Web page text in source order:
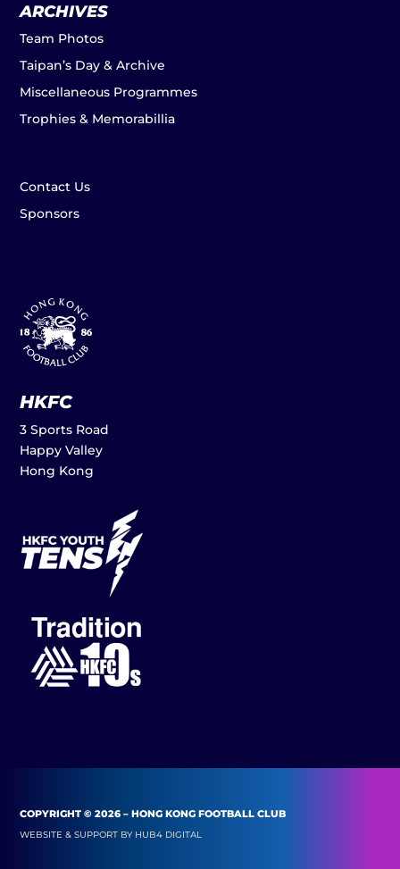
ARCHIVES
Team Photos
Taipan’s Day & Archive
Miscellaneous Programmes
Trophies & Memorabillia
Contact Us
Sponsors
HKFC
3 Sports Road
Happy Valley
Hong Kong
COPYRIGHT © 2026 – HONG KONG FOOTBALL CLUB
WEBSITE & SUPPORT BY HUB4 DIGITAL